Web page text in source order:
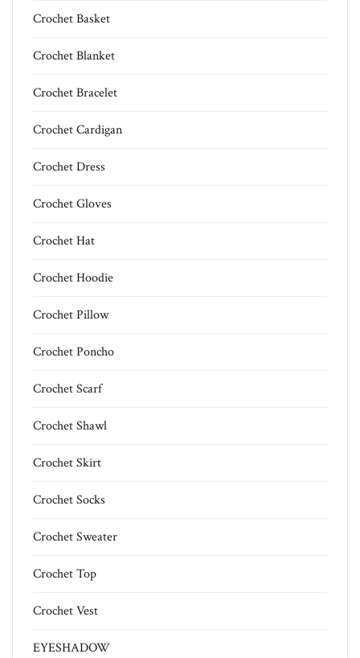
Crochet Basket
Crochet Blanket
Crochet Bracelet
Crochet Cardigan
Crochet Dress
Crochet Gloves
Crochet Hat
Crochet Hoodie
Crochet Pillow
Crochet Poncho
Crochet Scarf
Crochet Shawl
Crochet Skirt
Crochet Socks
Crochet Sweater
Crochet Top
Crochet Vest
EYESHADOW